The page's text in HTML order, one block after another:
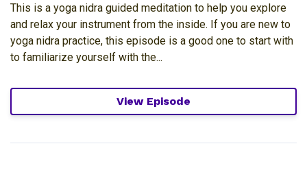
This is a yoga nidra guided meditation to help you explore
and relax your instrument from the inside. If you are new to
yoga nidra practice, this episode is a good one to start with
to familiarize yourself with the...
View Episode